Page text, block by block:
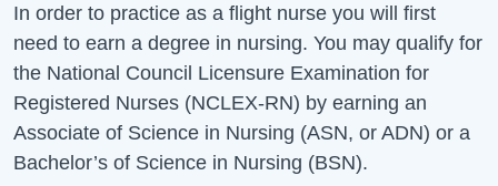
In order to practice as a flight nurse you will first
need to earn a degree in nursing. You may qualify for
the National Council Licensure Examination for
Registered Nurses (NCLEX-RN) by earning an
Associate of Science in Nursing (ASN, or ADN) or a
Bachelor’s of Science in Nursing (BSN).